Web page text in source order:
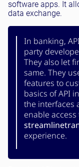
software apps. It
data exchange.
In banking,
party
They also let
same. They
features to
basics of API
the interfaces
enable
streamline
experience.